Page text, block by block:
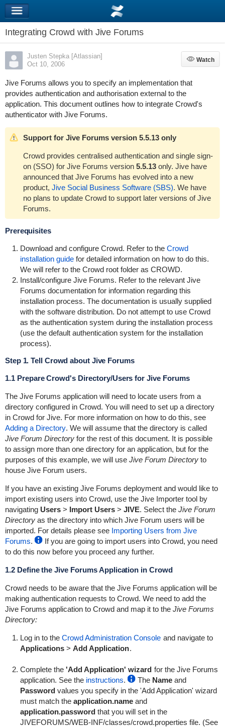
Integrating Crowd with Jive Forums
Justen Stepka [Atlassian]
Oct 10, 2006
Watch
Watch
Jive Forums allows you to specify an implementation that
provides authentication and authorisation external to the
application. This document outlines how to integrate Crowd's
authenticator with Jive Forums.
Support for Jive Forums version 5.5.13 only
Crowd provides centralised authentication and single sign-
on (SSO) for Jive Forums version 5.5.13only. Jive have
announced that Jive Forums has evolved into a new
product, Jive Social Business Software (SBS). We have
no plans to update Crowd to support later versions of Jive
Forums.
Prerequisites
Download and configure Crowd. Refer to the Crowd
installation guidefor detailed information on how to do this.
We will refer to the Crowd root folder as CROWD.
Install/configure Jive Forums. Refer to the relevant Jive
Forums documentation for information regarding this
installation process. The documentation is usually supplied
with the software distribution. Do not attempt to use Crowd
as the authentication system during the installation process
(use the default authentication system for the installation
process).
Step 1. Tell Crowd about Jive Forums
1.1 Prepare Crowd's Directory/Users for Jive Forums
The Jive Forums application will need to locate users from a
directory configured in Crowd. You will need to set up a directory
in Crowd for Jive. For more information on how to do this, see
Adding a Directory . We will assume that the directory is called
Jive Forum Directoryfor the rest of this document. It is possible
to assign more than one directory for an application, but for the
purposes of this example, we will use Jive Forum Directoryto
house Jive Forum users.
If you have an existing Jive Forums deployment and would like to
import existing users into Crowd, use the Jive Importer tool by
navigating Users> Import Users> JIVE. Select the Jive Forum
Directoryas the directory into which Jive Forum users will be
imported. For details please see Importing Users from Jive
Forums.
If you are going to import users into Crowd, you need
to do this now before you proceed any further.
1.2 Define the Jive Forums Application in Crowd
Crowd needs to be aware that the Jive Forums application will be
making authentication requests to Crowd. We need to add the
Jive Forums application to Crowd and map it to the Jive Forums
Directory:
Log in to the Crowd Administration Console and navigate to
Applications> Add Application.
Complete the 'Add Application' wizard for the Jive Forums
application. See the instructions. The Nameand
Passwordvalues you specify in the 'Add Application' wizard
must match the application.nameand
application.passwordthat you will set in the
JIVEFORUMS/WEB-INF/classes/crowd.properties file. (See